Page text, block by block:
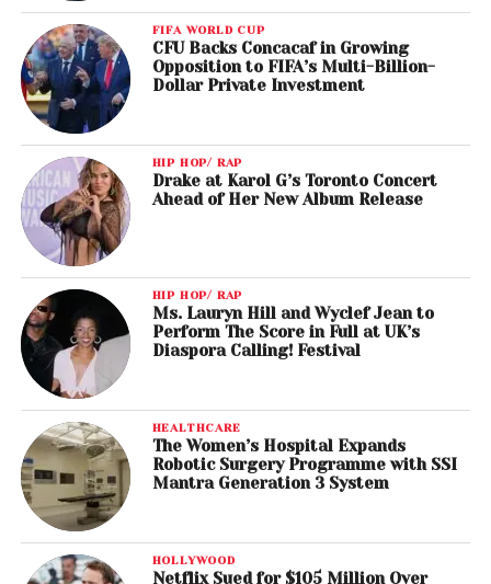
FIFA WORLD CUP
CFU Backs Concacaf in Growing
Opposition to FIFA’s Multi-Billion-
Dollar Private Investment
HIP HOP/ RAP
Drake at Karol G’s Toronto Concert
Ahead of Her New Album Release
HIP HOP/ RAP
Ms. Lauryn Hill and Wyclef Jean to
Perform The Score in Full at UK’s
Diaspora Calling! Festival
HEALTHCARE
The Women’s Hospital Expands
Robotic Surgery Programme with SSI
Mantra Generation 3 System
HOLLYWOOD
Netflix Sued for $105 Million Over